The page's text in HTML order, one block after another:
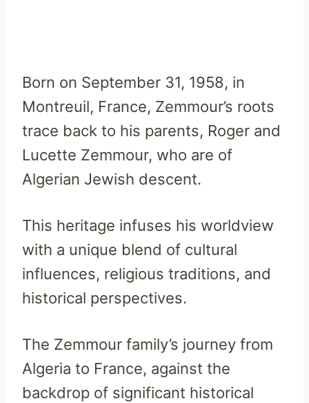
Born on September 31, 1958, in
Montreuil, France, Zemmour’s roots
trace back to his parents, Roger and
Lucette Zemmour, who are of
Algerian Jewish descent.
This heritage infuses his worldview
with a unique blend of cultural
influences, religious traditions, and
historical perspectives.
The Zemmour family’s journey from
Algeria to France, against the
backdrop of significant historical